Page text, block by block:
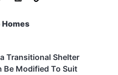
Transitional Shelter
Be Modified To Suit